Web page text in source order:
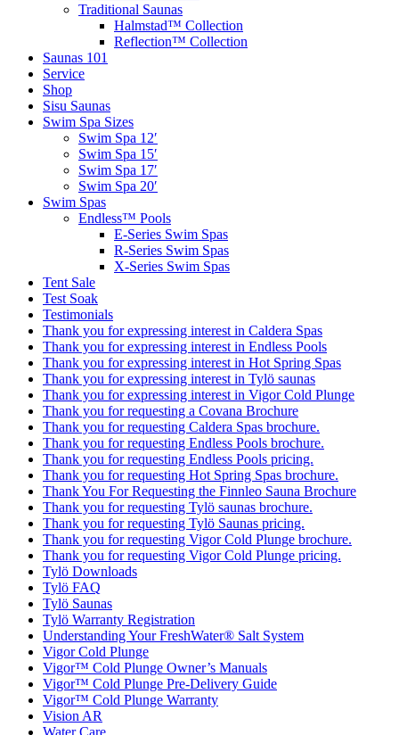
Traditional Saunas
Halmstad™ Collection
Reflection™ Collection
Saunas 101
Service
Shop
Sisu Saunas
Swim Spa Sizes
Swim Spa 12′
Swim Spa 15′
Swim Spa 17′
Swim Spa 20′
Swim Spas
Endless™ Pools
E-Series Swim Spas
R-Series Swim Spas
X-Series Swim Spas
Tent Sale
Test Soak
Testimonials
Thank you for expressing interest in Caldera Spas
Thank you for expressing interest in Endless Pools
Thank you for expressing interest in Hot Spring Spas
Thank you for expressing interest in Tylö saunas
Thank you for expressing interest in Vigor Cold Plunge
Thank you for requesting a Covana Brochure
Thank you for requesting Caldera Spas brochure.
Thank you for requesting Endless Pools brochure.
Thank you for requesting Endless Pools pricing.
Thank you for requesting Hot Spring Spas brochure.
Thank You For Requesting the Finnleo Sauna Brochure
Thank you for requesting Tylö saunas brochure.
Thank you for requesting Tylö Saunas pricing.
Thank you for requesting Vigor Cold Plunge brochure.
Thank you for requesting Vigor Cold Plunge pricing.
Tylö Downloads
Tylö FAQ
Tylö Saunas
Tylö Warranty Registration
Understanding Your FreshWater® Salt System
Vigor Cold Plunge
Vigor™ Cold Plunge Owner’s Manuals
Vigor™ Cold Plunge Pre-Delivery Guide
Vigor™ Cold Plunge Warranty
Vision AR